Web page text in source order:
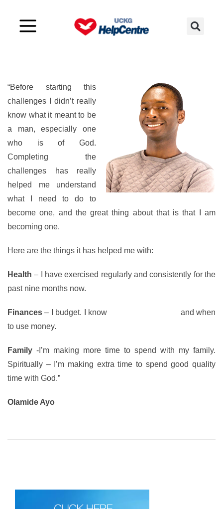
“Before starting this
challenges I didn’t really
know what it meant to be
a man, especially one
who is of God.
Completing the
challenges has really
helped me understand
what I need to do to
become one, and the great thing about that is that I am
becoming one.
Here are the things it has helped me with:
Health– I have exercised regularly and consistently for the
past nine months now.
Finances– I budget. I know
and when
to use money.
Family -I’m making more time to spend with my family.
Spiritually – I’m making extra time to spend good quality
time with God.”
Olamide Ayo